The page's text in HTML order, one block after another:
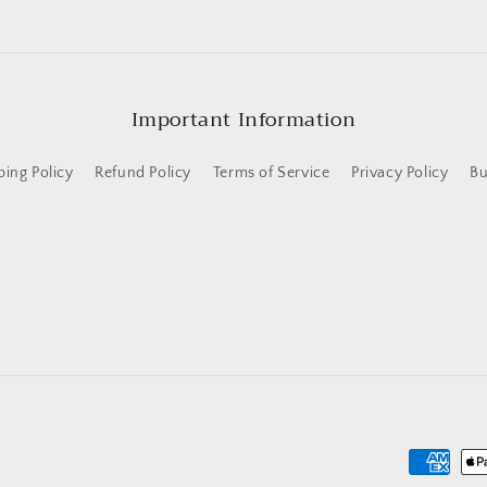
Important Information
Policy Refund Policy Terms of Service Privacy Policy
Payment